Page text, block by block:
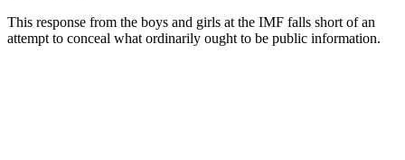
This response from the boys and girls at the IMF falls short of an
attempt to conceal what ordinarily ought to be public information.